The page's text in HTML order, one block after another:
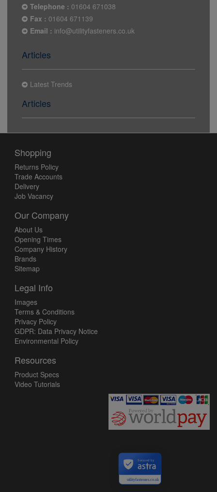
Telephone : 01604 671038
Fax : 01604 671139
Email : info@utilityfasteners.co.uk
Articles
Latest Trends
Articles
Shopping
Returns Policy
Trade Accounts
Delivery
Job Vacancy
Our Company
About Us
Opening Times
Company History
Brands
Sitemap
Legal Info
Images
Terms & Conditions
Privacy Policy
GDPR: Data Privacy Notice
Environmental Policy
Resources
Product Specs
Video Tutorials
utilityfasteners.co.uk
Secured by